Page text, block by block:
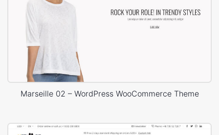
Marseille 02 – WordPress WooCommerce Theme